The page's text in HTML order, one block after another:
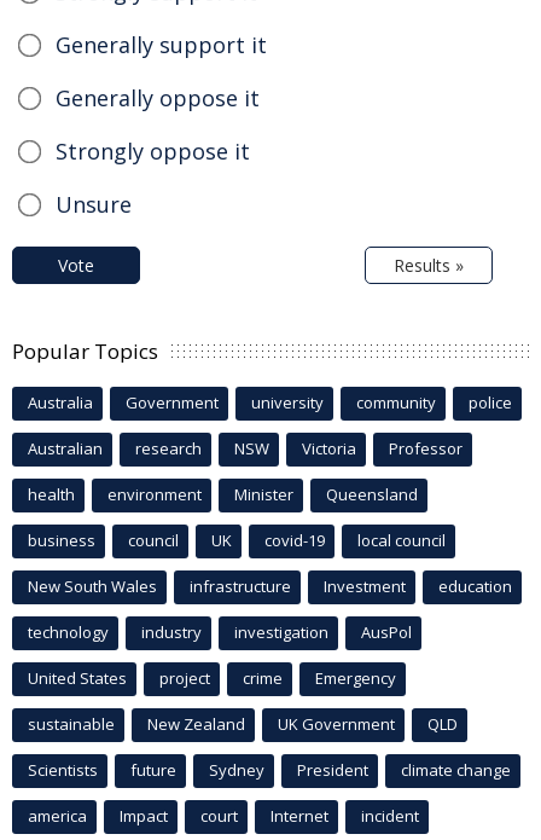
Generally support it
Generally oppose it
Strongly oppose it
Unsure
Vote Results »
Popular Topics
Australia Government university community police
Australian research NSW Victoria Professor
health environment Minister Queensland
business council UK covid-19 local council
New South Wales infrastructure Investment education
technology industry investigation AusPol
United States project crime Emergency
sustainable New Zealand UK Government QLD
Scientists future Sydney President climate change
america Impact court Internet incident